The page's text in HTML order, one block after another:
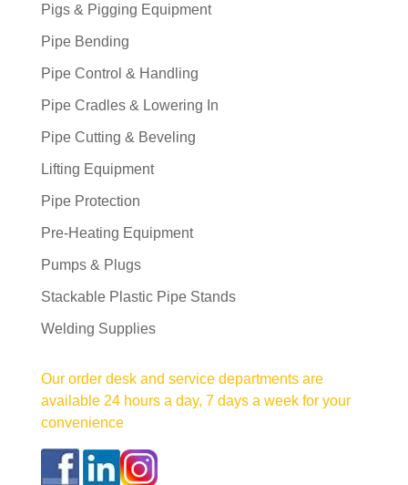
Pigs & Pigging Equipment
Pipe Bending
Pipe Control & Handling
Pipe Cradles & Lowering In
Pipe Cutting & Beveling
Lifting Equipment
Pipe Protection
Pre-Heating Equipment
Pumps & Plugs
Stackable Plastic Pipe Stands
Welding Supplies
Our order desk and service departments are
available 24 hours a day, 7 days a week for your
convenience